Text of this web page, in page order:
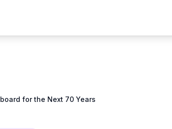
for the Next 70 Years